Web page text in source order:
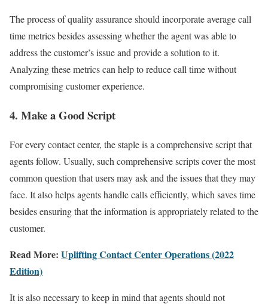
The process of quality assurance should incorporate average call
time metrics besides assessing whether the agent was able to
address the customer’s issue and provide a solution to it.
Analyzing these metrics can help to reduce call time without
compromising customer experience.
4. Make a Good Script
For every contact center, the staple is a comprehensive script that
agents follow. Usually, such comprehensive scripts cover the most
common question that users may ask and the issues that they may
face. It also helps agents handle calls efficiently, which saves time
besides ensuring that the information is appropriately related to the
customer.
Read More: Uplifting Contact Center Operations (2022
Edition)
It is also necessary to keep in mind that agents should not